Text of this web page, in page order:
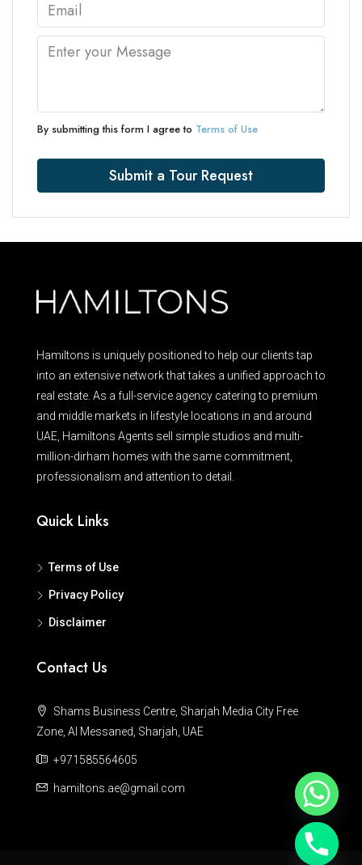
By submitting this form I agree to Terms of Use
Submit a Tour Request
Hamiltons is uniquely positioned to help our clients tap
into an extensive network that takes a unified approach to
real estate. As a full-service agency catering to premium
and middle markets in lifestyle locations in and around
UAE, Hamiltons Agents sell simple studios and multi-
million-dirham homes with the same commitment,
professionalism and attention to detail.
Quick Links
Terms of Use
Privacy Policy
Disclaimer
Contact Us
Shams Business Centre, Sharjah Media City Free
Zone, Al Messaned, Sharjah, UAE
+971585564605
hamiltons.ae@gmail.com
Hide chaty